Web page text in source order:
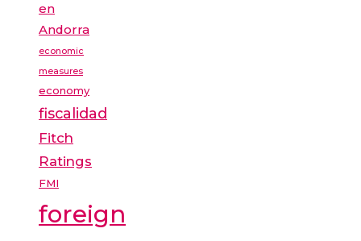
en
Andorra
economic
measures
economy
fiscalidad
Fitch
Ratings
FMI
foreign